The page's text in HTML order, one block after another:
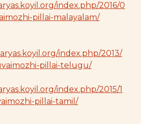
index.php/2016/0
pillai-malayalam/
index.php/2013/
pillai-telugu/
index.php/2015/1
pillai-tamil/